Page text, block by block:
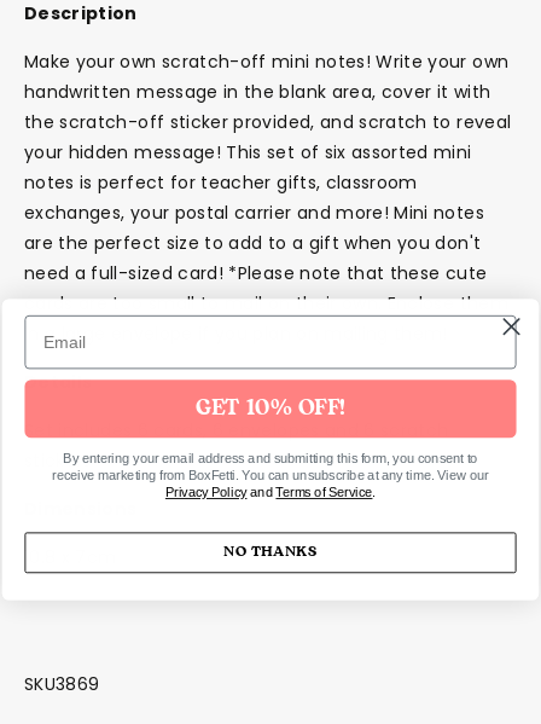
Description
Make your own scratch-off mini notes! Write your own
handwritten message in the blank area, cover it with
the scratch-off sticker provided, and scratch to reveal
your hidden message! This set of six assorted mini
notes is perfect for teacher gifts, classroom
exchanges, your postal carrier and more! Mini notes
are the perfect size to add to a gift when you don't
need a full-sized card! *Please note that these cute
cards are too small to mail on their own. Enclose them
in a large envelope if you plan on mailing them!
Details
Set includes 6 cards, 6 envelopes and 6 scratch
stickers
SKU3869
GET 10% OFF!
By entering your email address and submitting this form, you consent to
receive marketing from BoxFetti. You can unsubscribe at any time. View our
Privacy PolicyandTerms of Service.
NO THANKS